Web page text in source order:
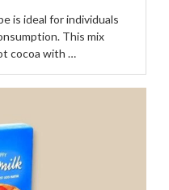
is ideal for individuals
This mix
cocoa with …